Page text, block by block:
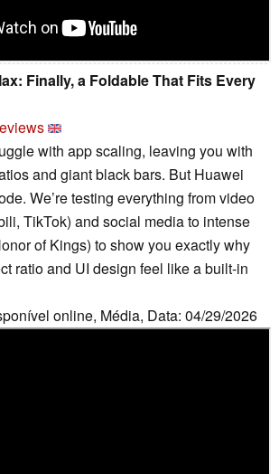
Finally, a Foldable That Fits Every
with app scaling, leaving you with
and giant black bars. But Huawei
We’re testing everything from video
TikTok) and social media to intense
of Kings) to show you exactly why
ratio and UI design feel like a built-in
online, Média, Data: 04/29/2026